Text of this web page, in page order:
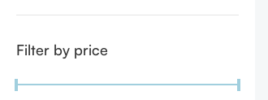
Filter by price